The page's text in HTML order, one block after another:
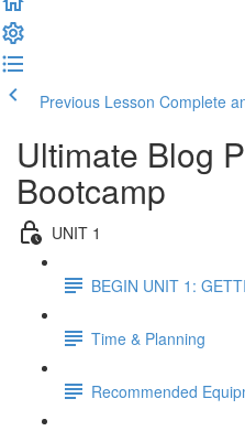
Previous Lesson Complete
Ultimate Blog
Bootcamp
UNIT 1
BEGIN UNIT 1:
Time & Planning
Recommended